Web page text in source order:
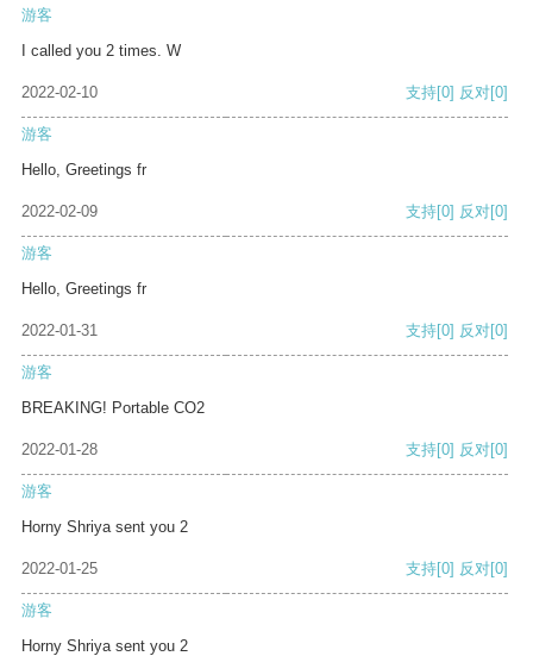
游客
I called you 2 times. W
2022-02-10 支持[0] 反对[0]
游客
Hello, Greetings fr
2022-02-09 支持[0] 反对[0]
游客
Hello, Greetings fr
2022-01-31 支持[0] 反对[0]
游客
BREAKING! Portable CO2
2022-01-28 支持[0] 反对[0]
游客
Horny Shriya sent you 2
2022-01-25 支持[0] 反对[0]
游客
Horny Shriya sent you 2